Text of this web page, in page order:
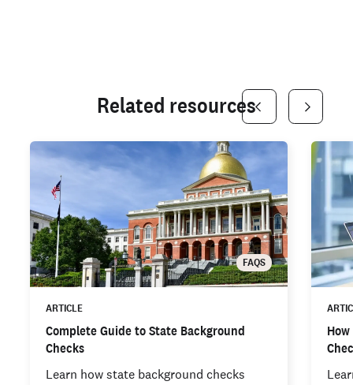
Related resources
FAQS
ARTICLE
Complete Guide to State Background
Checks
Learn how state background checks